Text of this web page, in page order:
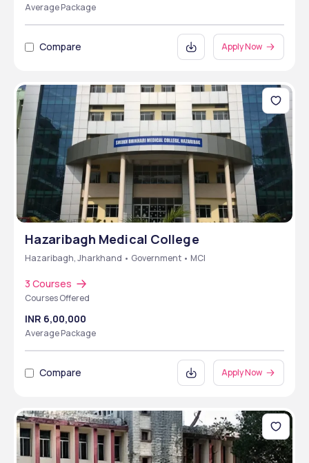
Average Package
Compare Apply Now
Hazaribagh Medical College
Hazaribagh, Jharkhand • Government • MCI
3 Courses
Courses Offered
INR 6,00,000
Average Package
Compare Apply Now